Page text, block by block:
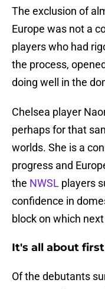
The exclusion of
Europe was not a
players who had
the process,
doing well in the
Chelsea player
perhaps for that
worlds. She is a
progress and
the NWSL players
confidence in
block on which
It's all about
Of the debutants